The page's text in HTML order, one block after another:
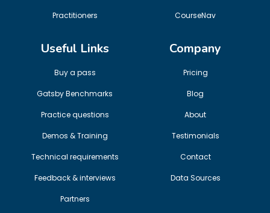
Practitioners CourseNav
Useful Links
Buy a pass
Gatsby Benchmarks
Practice questions
Demos & Training
Technical requirements
Feedback & interviews
Partners
Company
Pricing
Blog
About
Testimonials
Contact
Data Sources